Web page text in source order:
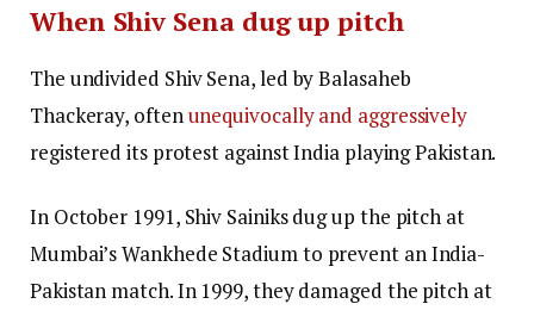
When Shiv Sena dug up pitch
The undivided Shiv Sena, led by Balasaheb
Thackeray, oftenunequivocally and aggressively
registered its protest against India playing Pakistan.
In October 1991, Shiv Sainiks dug up the pitch at
Mumbai’s Wankhede Stadium to prevent an India-
Pakistan match. In 1999, they damaged the pitch at